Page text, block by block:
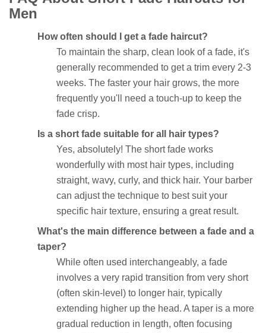
Men
How often should I get a fade haircut?
To maintain the sharp, clean look of a fade, it's
generally recommended to get a trim every 2-3
weeks. The faster your hair grows, the more
frequently you'll need a touch-up to keep the
fade crisp.
Is a short fade suitable for all hair types?
Yes, absolutely! The short fade works
wonderfully with most hair types, including
straight, wavy, curly, and thick hair. Your barber
can adjust the technique to best suit your
specific hair texture, ensuring a great result.
What's the main difference between a fade and a
taper?
While often used interchangeably, a fade
involves a very rapid transition from very short
(often skin-level) to longer hair, typically
extending higher up the head. A taper is a more
gradual reduction in length, often focusing